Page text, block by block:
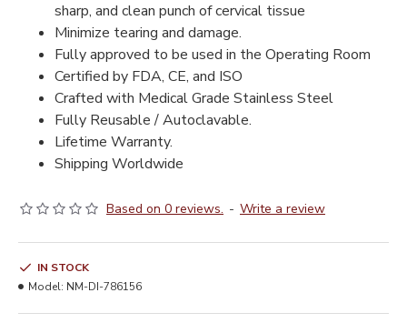
sharp, and clean punch of cervical tissue
Minimize tearing and damage.
Fully approved to be used in the Operating Room
Certified by FDA, CE, and ISO
Crafted with Medical Grade Stainless Steel
Fully Reusable / Autoclavable.
Lifetime Warranty.
Shipping Worldwide
Based on 0 reviews. - Write a review
IN STOCK
Model: NM-DI-786156